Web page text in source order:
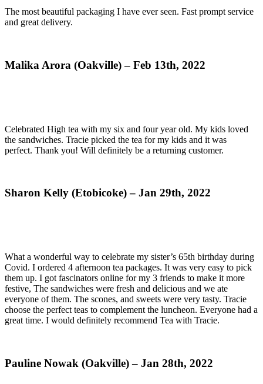
The most beautiful packaging I have ever seen. Fast prompt service
and great delivery.
Malika Arora (Oakville) – Feb 13th, 2022
Celebrated High tea with my six and four year old. My kids loved
the sandwiches. Tracie picked the tea for my kids and it was
perfect. Thank you! Will definitely be a returning customer.
Sharon Kelly (Etobicoke) – Jan 29th, 2022
What a wonderful way to celebrate my sister’s 65th birthday during
Covid. I ordered 4 afternoon tea packages. It was very easy to pick
them up. I got fascinators online for my 3 friends to make it more
festive, The sandwiches were fresh and delicious and we ate
everyone of them. The scones, and sweets were very tasty. Tracie
choose the perfect teas to complement the luncheon. Everyone had a
great time. I would definitely recommend Tea with Tracie.
Pauline Nowak (Oakville) – Jan 28th, 2022